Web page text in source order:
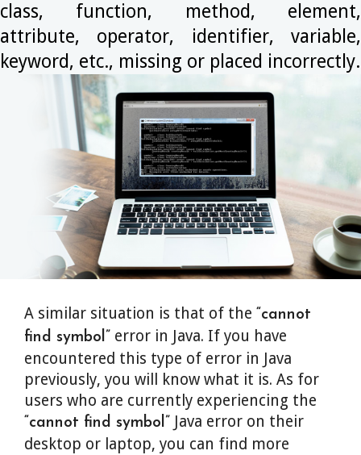
class, function, method, element,
attribute, operator, identifier, variable,
keyword, etc., missing or placed incorrectly.
A similar situation is that of the
“cannot
find symbol”
error in Java. If you have
encountered this type of error in Java
previously, you will know what it is. As for
users who are currently experiencing the
“cannot find symbol”
Java error on their
desktop or laptop, you can find more